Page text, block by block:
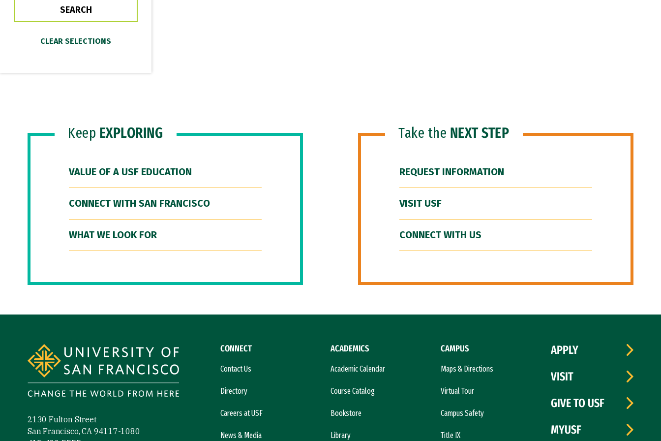
Keep EXPLORING
VALUE OF A USF EDUCATION
CONNECT WITH SAN FRANCISCO
WHAT WE LOOK FOR
Take the NEXT STEP
REQUEST INFORMATION
VISIT USF
CONNECT WITH US
2130 Fulton Street
San Francisco, CA 94117-1080
CONNECT
Contact Us
Directory
Careers at USF
News & Media
ACADEMICS
Academic Calendar
Course Catalog
Bookstore
Library
CAMPUS
Maps & Directions
Virtual Tour
Campus Safety
Title IX
APPLY
VISIT
GIVE TO USF
MYUSF